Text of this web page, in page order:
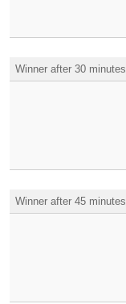
Winner after 30 minutes
Winner after 45 minutes